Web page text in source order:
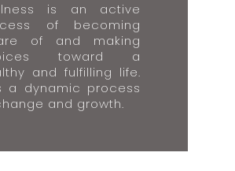
is an active
of becoming
of and making
toward a
and fulfilling life.
a dynamic process
and growth.​